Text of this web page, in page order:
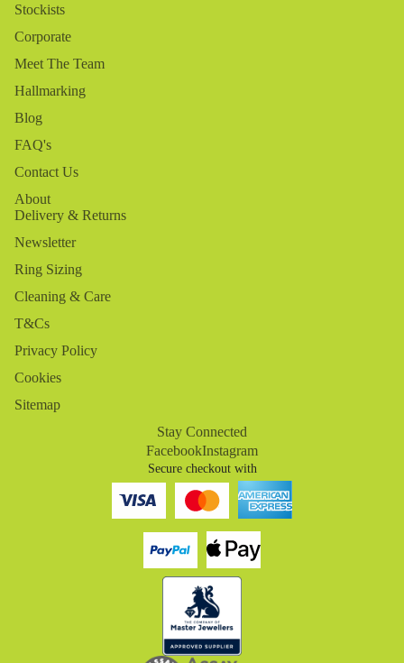
Stockists
Corporate
Meet The Team
Hallmarking
Blog
FAQ's
Contact Us
About
Delivery & Returns
Newsletter
Ring Sizing
Cleaning & Care
T&Cs
Privacy Policy
Cookies
Sitemap
Stay Connected
FacebookInstagram
Secure checkout with